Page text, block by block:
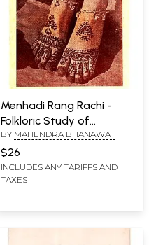
Menhadi Rang Rachi -
Folkloric Study of
Colourful Myrtle (An Old
And Rare Book)
BY MAHENDRA BHANAWAT
$26
INCLUDES ANY TARIFFS AND
TAXES